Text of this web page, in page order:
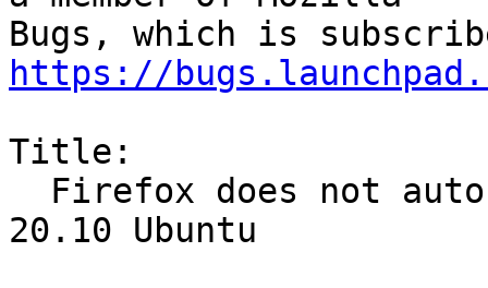
https://
Title:
20.10 Ubuntu